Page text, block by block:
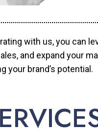
with us, you can
and expand your
your brand’s potential.